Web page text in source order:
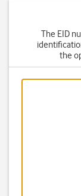
The EID
the